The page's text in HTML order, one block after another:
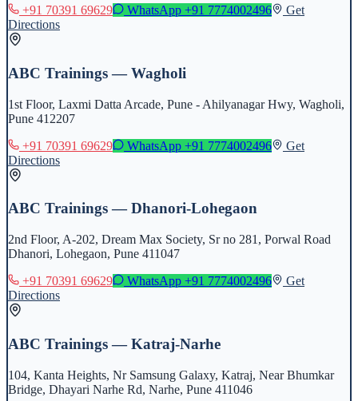
+91 70391 69629
WhatsApp +91 7774002496
Get
Directions
ABC Trainings — Wagholi
1st Floor, Laxmi Datta Arcade, Pune - Ahilyanagar Hwy, Wagholi,
Pune 412207
+91 70391 69629
WhatsApp +91 7774002496
Get
Directions
ABC Trainings — Dhanori-Lohegaon
2nd Floor, A-202, Dream Max Society, Sr no 281, Porwal Road
Dhanori, Lohegaon, Pune 411047
+91 70391 69629
WhatsApp +91 7774002496
Get
Directions
ABC Trainings — Katraj-Narhe
104, Kanta Heights, Nr Samsung Galaxy, Katraj, Near Bhumkar
Bridge, Dhayari Narhe Rd, Narhe, Pune 411046